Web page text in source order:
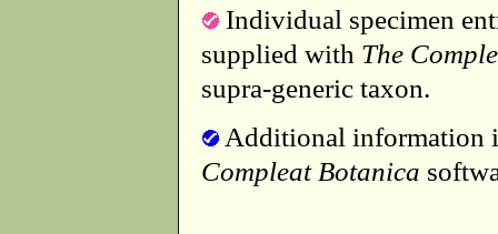
Individual specimen
supplied with The
supra-generic taxon.
Additional information
Compleat Botanica